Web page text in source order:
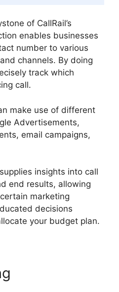
of CallRail’s
enables businesses
number to various
channels. By doing
track which
call.
make use of different
Advertisements,
email campaigns,
insights into call
end results, allowing
marketing
decisions
your budget plan.